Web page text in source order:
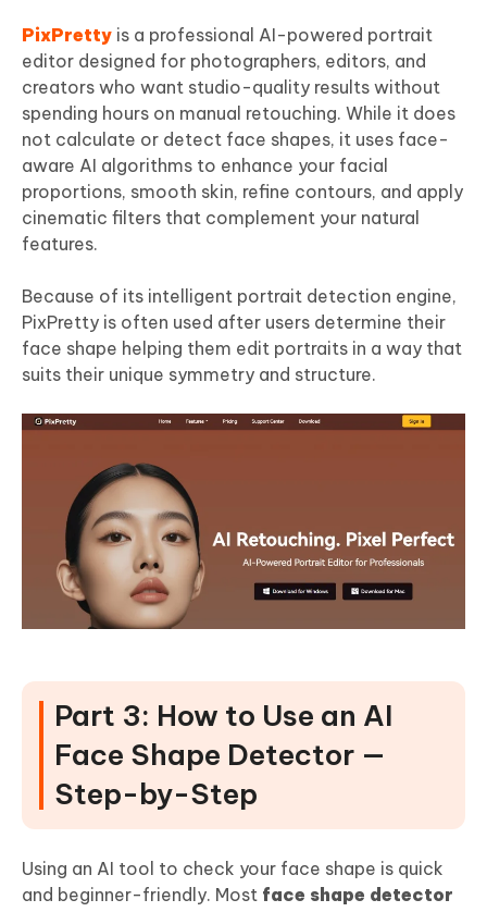
PixPretty is a professional AI-powered portrait
editor designed for photographers, editors, and
creators who want studio-quality results without
spending hours on manual retouching. While it does
not calculate or detect face shapes, it uses face-
aware AI algorithms to enhance your facial
proportions, smooth skin, refine contours, and apply
cinematic filters that complement your natural
features.
Because of its intelligent portrait detection engine,
PixPretty is often used after users determine their
face shape helping them edit portraits in a way that
suits their unique symmetry and structure.
Part 3: How to Use an AI
Face Shape Detector —
Step-by-Step
Using an AI tool to check your face shape is quick
and beginner-friendly. Most face shape detector